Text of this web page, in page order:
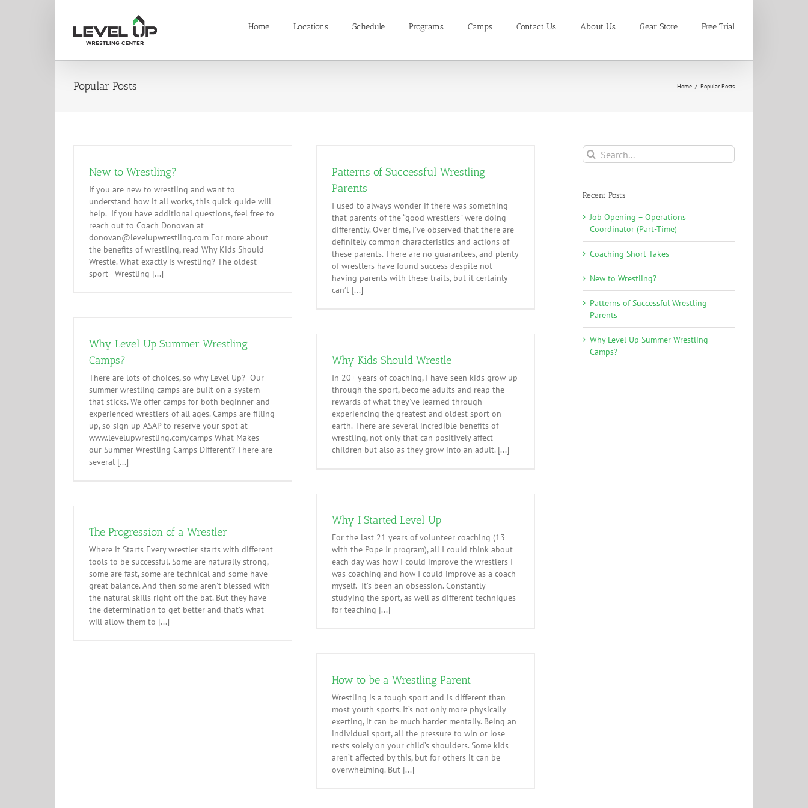
Home Locations Schedule Programs Camps Contact Us About Us Gear Store Free Trial
Popular Posts Home / Popular Posts
New to Wrestling?
If you are new to wrestling and want to
understand how it all works, this quick guide will
help. If you have additional questions, feel free to
reach out to Coach Donovan at
donovan@levelupwrestling.com For more about
the benefits of wrestling, read Why Kids Should
Wrestle. What exactly is wrestling? The oldest
sport - Wrestling [...]
Patterns of Successful Wrestling
Parents
I used to always wonder if there was something
that parents of the “good wrestlers” were doing
differently. Over time, I’ve observed that there are
definitely common characteristics and actions of
these parents. There are no guarantees, and plenty
of wrestlers have found success despite not
having parents with these traits, but it certainly
can’t [...]
Why Level Up Summer Wrestling
Camps?
There are lots of choices, so why Level Up? Our
summer wrestling camps are built on a system
that sticks. We offer camps for both beginner and
experienced wrestlers of all ages. Camps are filling
up, so sign up ASAP to reserve your spot at
www.levelupwrestling.com/camps What Makes
our Summer Wrestling Camps Different? There are
several [...]
Why Kids Should Wrestle
In 20+ years of coaching, I have seen kids grow up
through the sport, become adults and reap the
rewards of what they've learned through
experiencing the greatest and oldest sport on
earth. There are several incredible benefits of
wrestling, not only that can positively affect
children but also as they grow into an adult. [...]
Why I Started Level Up
For the last 21 years of volunteer coaching (13
with the Pope Jr program), all I could think about
each day was how I could improve the wrestlers I
was coaching and how I could improve as a coach
myself. It’s been an obsession. Constantly
studying the sport, as well as different techniques
for teaching [...]
The Progression of a Wrestler
Where it Starts Every wrestler starts with different
tools to be successful. Some are naturally strong,
some are fast, some are technical and some have
great balance. And then some aren’t blessed with
the natural skills right off the bat. But they have
the determination to get better and that’s what
will allow them to [...]
How to be a Wrestling Parent
Wrestling is a tough sport and is different than
most youth sports. It’s not only more physically
exerting, it can be much harder mentally. Being an
individual sport, all the pressure to win or lose
rests solely on your child’s shoulders. Some kids
aren’t affected by this, but for others it can be
overwhelming. But [...]
Search
for:
Recent Posts
Job Opening – Operations
Coordinator (Part-Time)
Coaching Short Takes
New to Wrestling?
Patterns of Successful Wrestling
Parents
Why Level Up Summer Wrestling
Camps?